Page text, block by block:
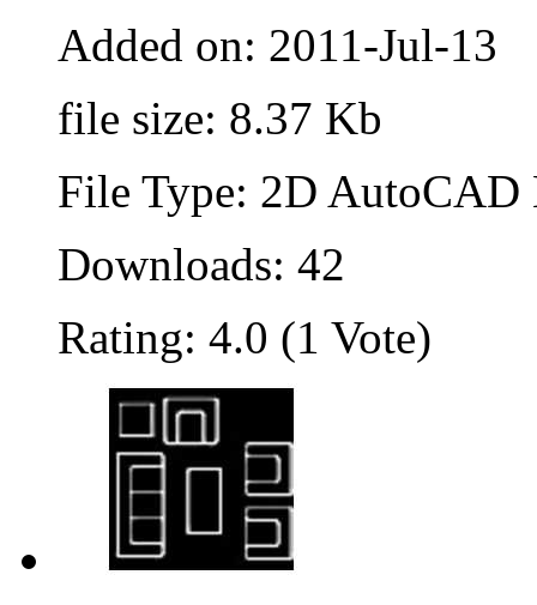
Added on: 2011-Jul-13
file size: 8.37 Kb
File Type: 2D
Downloads: 42
Rating: 4.0 (1 Vote)